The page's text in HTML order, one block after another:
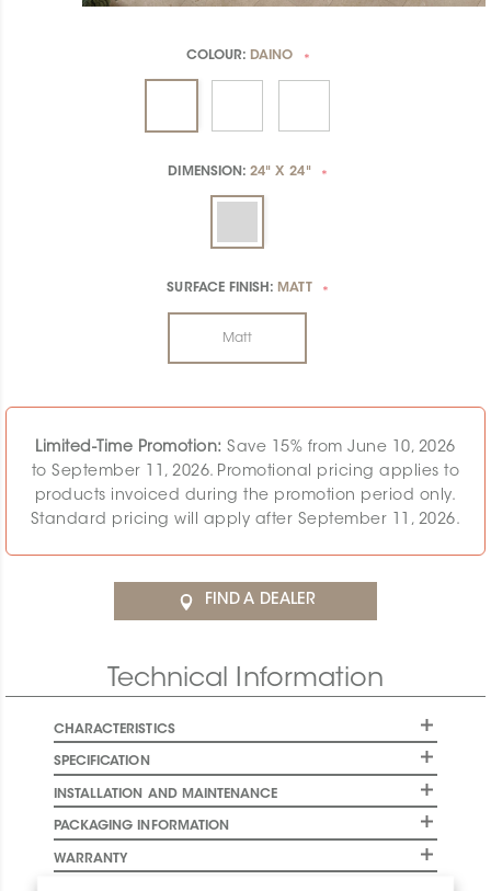
COLOUR: DAINO *
DIMENSION:24" X 24" *
SURFACE FINISH: MATT *
Matt
Limited-Time Promotion: Save 15% from June 10, 2026
to September 11, 2026. Promotional pricing applies to
products invoiced during the promotion period only.
Standard pricing will apply after September 11, 2026.
FIND A DEALER
Technical Information
CHARACTERISTICS
SPECIFICATION
INSTALLATION AND MAINTENANCE
PACKAGING INFORMATION
WARRANTY